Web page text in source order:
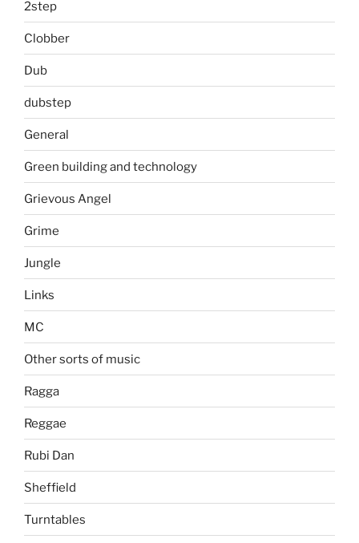
2step
Clobber
Dub
dubstep
General
Green building and technology
Grievous Angel
Grime
Jungle
Links
MC
Other sorts of music
Ragga
Reggae
Rubi Dan
Sheffield
Turntables